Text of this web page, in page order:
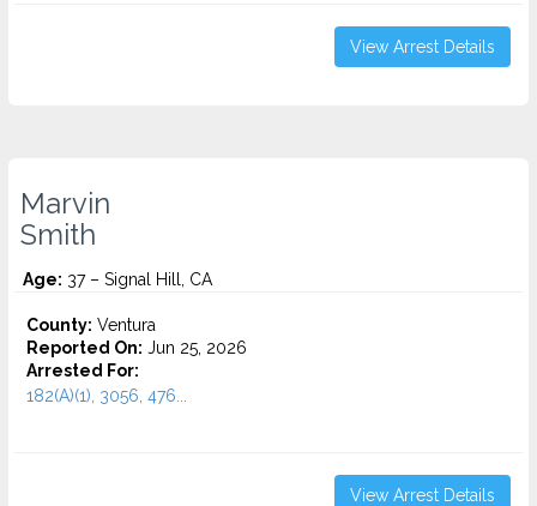
View Arrest Details
Marvin
Smith
Age: 37 – Signal Hill, CA
County: Ventura
Reported On: Jun 25, 2026
Arrested For:
182(A)(1), 3056, 476...
View Arrest Details